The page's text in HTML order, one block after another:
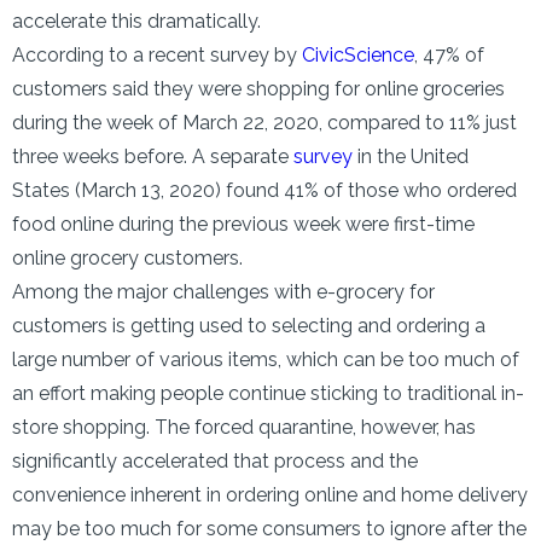
accelerate this dramatically.
According to a recent survey by CivicScience, 47% of
customers said they were shopping for online groceries
during the week of March 22, 2020, compared to 11% just
three weeks before. A separate survey in the United
States (March 13, 2020) found 41% of those who ordered
food online during the previous week were first-time
online grocery customers.
Among the major challenges with e-grocery for
customers is getting used to selecting and ordering a
large number of various items, which can be too much of
an effort making people continue sticking to traditional in-
store shopping. The forced quarantine, however, has
significantly accelerated that process and the
convenience inherent in ordering online and home delivery
may be too much for some consumers to ignore after the